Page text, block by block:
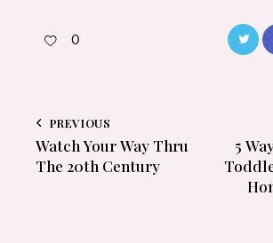
0
PREVIOUS
Watch Your Way Thru
The 20th Century
5